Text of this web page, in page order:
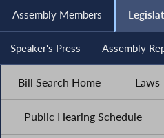
Assembly Members
Speaker's Press Assembly
Bill Search Home Laws
Public Hearing Schedule